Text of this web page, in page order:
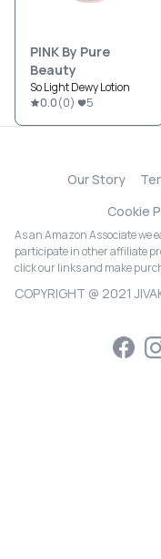
PINK By Pure
Beauty
So Light Dewy Lotion
0.0(0) 5
Our Story
Cookie
As an Amazon Associate we
participate in other affiliate
click our links and make
COPYRIGHT @ 2021